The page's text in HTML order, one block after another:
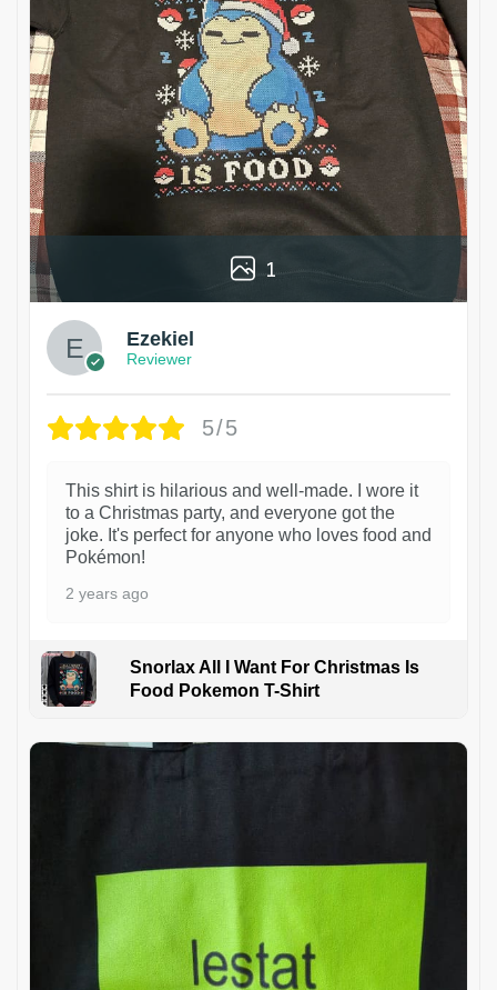
1
Ezekiel
Reviewer
5/5
This shirt is hilarious and well-made. I wore it
to a Christmas party, and everyone got the
joke. It's perfect for anyone who loves food and
Pokémon!
2 years ago
Snorlax All I Want For Christmas Is
Food Pokemon T-Shirt